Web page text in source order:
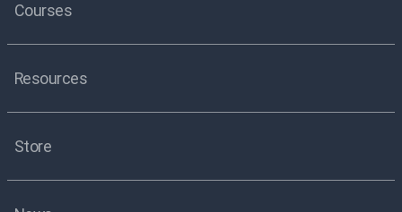
Courses
Resources
Store